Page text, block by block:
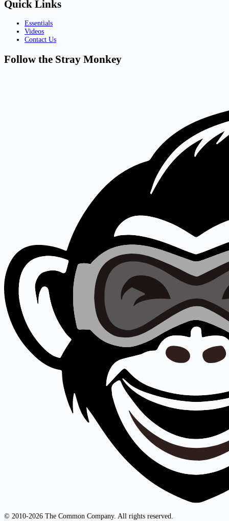
Quick Links
Essentials
Videos
Contact Us
Follow the Stray Monkey
© 2010-2026 The Common Company. All rights reserved.